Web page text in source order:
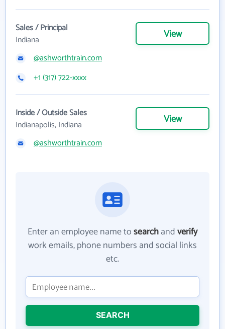
Sales / Principal
Indiana
View
@ashworthtrain.com
+1 (317) 722-xxxx
Inside / Outside Sales
Indianapolis, Indiana
View
@ashworthtrain.com
Enter an employee name tosearchandverify
work emails, phone numbers and social links
etc.
SEARCH